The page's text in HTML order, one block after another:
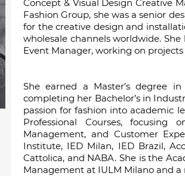
Concept & Visual Design Creative
Fashion Group, she was a senior
for the creative design and
wholesale channels worldwide.
Event Manager, working on projects
She earned a Master’s degree
completing her Bachelor’s in
passion for fashion into academic
Professional Courses, focusing
Management, and Customer
Institute, IED Milan, IED Brazil,
Cattolica, and NABA. She is the
Management at IULM Milano and